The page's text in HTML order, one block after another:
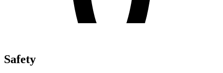
Safety